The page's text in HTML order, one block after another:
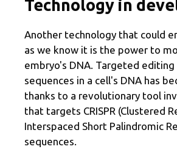
Technology in
Another technology that could
as we know it is the power to
embryo's DNA. Targeted
sequences in a cell's DNA has
thanks to a revolutionary tool
that targets CRISPR (Clustered
Interspaced Short Palindromic
sequences.